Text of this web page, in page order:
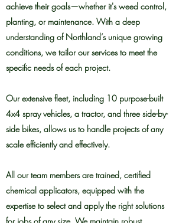
achieve their goals—whether it's weed control,
planting, or maintenance. With a deep
understanding of Northland’s unique growing
conditions, we tailor our services to meet the
specific needs of each project.
Our extensive fleet, including 10 purpose-built
4x4 spray vehicles, a tractor, and three side-by-
side bikes, allows us to handle projects of any
scale efficiently and effectively.
All our team members are trained, certified
chemical applicators, equipped with the
expertise to select and apply the right solutions